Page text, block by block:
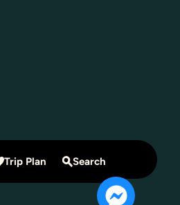
Trip Plan Search